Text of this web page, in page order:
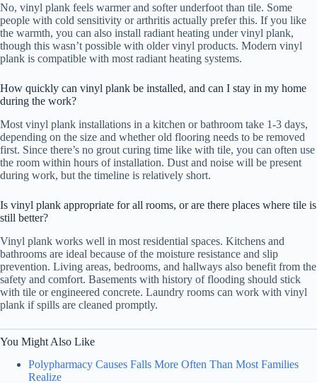
No, vinyl plank feels warmer and softer underfoot than tile. Some
people with cold sensitivity or arthritis actually prefer this. If you like
the warmth, you can also install radiant heating under vinyl plank,
though this wasn’t possible with older vinyl products. Modern vinyl
plank is compatible with most radiant heating systems.
How quickly can vinyl plank be installed, and can I stay in my home
during the work?
Most vinyl plank installations in a kitchen or bathroom take 1-3 days,
depending on the size and whether old flooring needs to be removed
first. Since there’s no grout curing time like with tile, you can often use
the room within hours of installation. Dust and noise will be present
during work, but the timeline is relatively short.
Is vinyl plank appropriate for all rooms, or are there places where tile is
still better?
Vinyl plank works well in most residential spaces. Kitchens and
bathrooms are ideal because of the moisture resistance and slip
prevention. Living areas, bedrooms, and hallways also benefit from the
safety and comfort. Basements with history of flooding should stick
with tile or engineered concrete. Laundry rooms can work with vinyl
plank if spills are cleaned promptly.
You Might Also Like
Polypharmacy Causes Falls More Often Than Most Families
Realize